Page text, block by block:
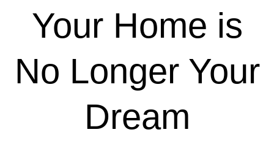
Your Home is
No Longer Your
Dream